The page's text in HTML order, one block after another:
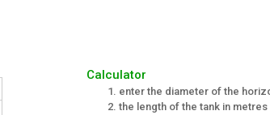
Calculator
enter the diameter of the
the length of the tank in metres